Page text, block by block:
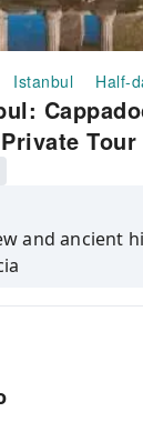
Istanbul Half-
Tour
and ancient
in a unique